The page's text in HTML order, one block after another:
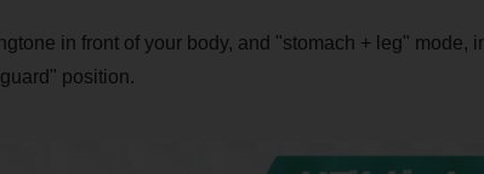
in front of your body, and "stomach + leg" mode,
position.